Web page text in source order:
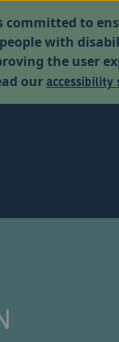
committed to
with
the user
ouraccessibility